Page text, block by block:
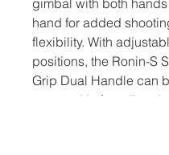
hand for added
flexibility. With
positions, the Ronin-S
Grip Dual Handle can
mounted in four